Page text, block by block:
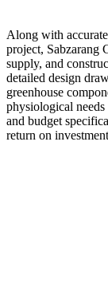
Along with
project, Sabzarang
supply, and
detailed design
greenhouse
physiological
and budget
return on